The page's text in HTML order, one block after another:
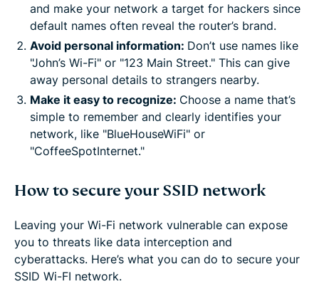
and make your network a target for hackers since
default names often reveal the router’s brand.
Avoid personal information: Don’t use names like
"John’s Wi-Fi" or "123 Main Street." This can give
away personal details to strangers nearby.
Make it easy to recognize: Choose a name that’s
simple to remember and clearly identifies your
network, like "BlueHouseWiFi" or
"CoffeeSpotInternet."
How to secure your SSID network
Leaving your Wi-Fi network vulnerable can expose
you to threats like data interception and
cyberattacks. Here’s what you can do to secure your
SSID Wi-FI network.